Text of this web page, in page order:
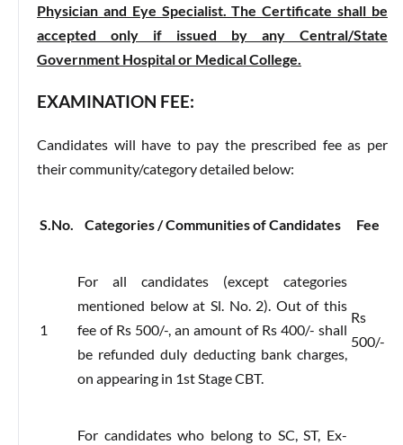
Physician and Eye Specialist. The Certificate shall be
accepted only if issued by any Central/State
Government Hospital or Medical College.
EXAMINATION FEE:
Candidates will have to pay the prescribed fee as per
their community/category detailed below:
S.No. Categories / Communities of Candidates Fee
1
For all candidates (except categories
mentioned below at Sl. No. 2). Out of this
fee of Rs 500/-, an amount of Rs 400/- shall
be refunded duly deducting bank charges,
on appearing in 1st Stage CBT.
Rs
500/-
For candidates who belong to SC, ST, Ex-